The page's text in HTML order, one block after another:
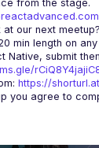
our next meetup?
min length on
Native, submit
https://
you agree to